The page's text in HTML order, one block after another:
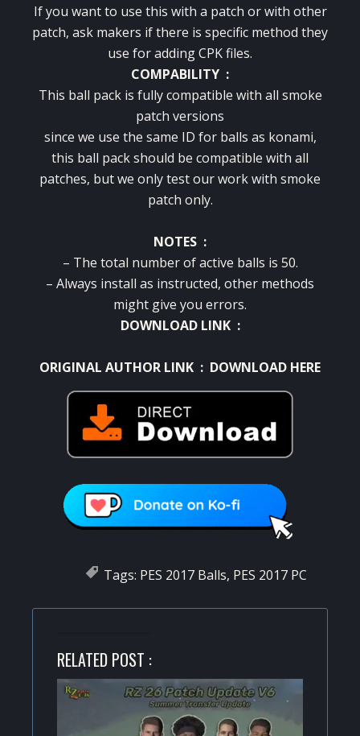
If you want to use this with a patch or with other
patch, ask makers if there is specific method they
use for adding CPK files.
COMPABILITY :
This ball pack is fully compatible with all smoke
patch versions
since we use the same ID for balls as konami,
this ball pack should be compatible with all
patches, but we only test our work with smoke
patch only.
NOTES :
– The total number of active balls is 50.
– Always install as instructed, other methods
might give you errors.
DOWNLOAD LINK :
ORIGINAL AUTHOR LINK : DOWNLOAD HERE
Tags: PES 2017 Balls, PES 2017 PC
RELATED POST :